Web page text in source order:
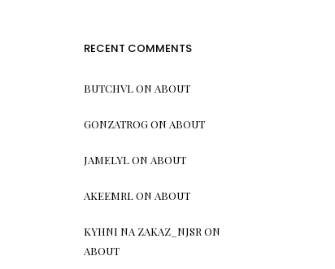
RECENT COMMENTS
BUTCHVLON ABOUT
GONZATROGON ABOUT
JAMELYLON ABOUT
AKEEMRLON ABOUT
KYHNI NA ZAKAZ_NJSR ON
ABOUT